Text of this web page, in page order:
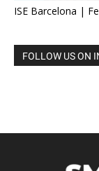
ISE Barcelona |
FOLLOW US ON